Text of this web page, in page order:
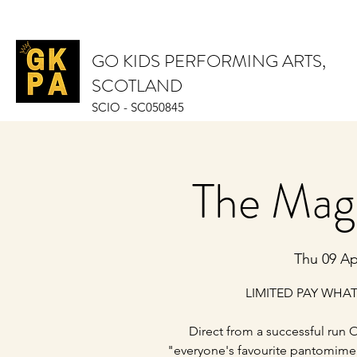
GO KIDS PERFORMING ARTS,
SCOTLAND
SCIO - SC050845
The
Thu 09
LIMITED PAY
Direct from a successful run
"everyone's favourite